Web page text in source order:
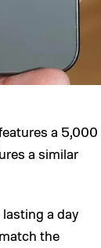
a 5,000
a similar
a day
the